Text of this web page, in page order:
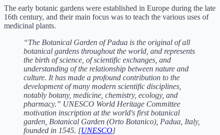
The early botanic gardens were established in Europe during the late
16th century, and their main focus was to teach the various uses of
medicinal plants.
“The Botanical Garden of Padua is the original of all
botanical gardens throughout the world, and represents
the birth of science, of scientific exchanges, and
understanding of the relationship between nature and
culture. It has made a profound contribution to the
development of many modern scientific disciplines,
notably botany, medicine, chemistry, ecology, and
pharmacy.” UNESCO World Heritage Committee
motivation inscription at the world's first botanical
garden, Botanical Garden (Orto Botanico), Padua, Italy,
founded in 1545. [UNESCO]